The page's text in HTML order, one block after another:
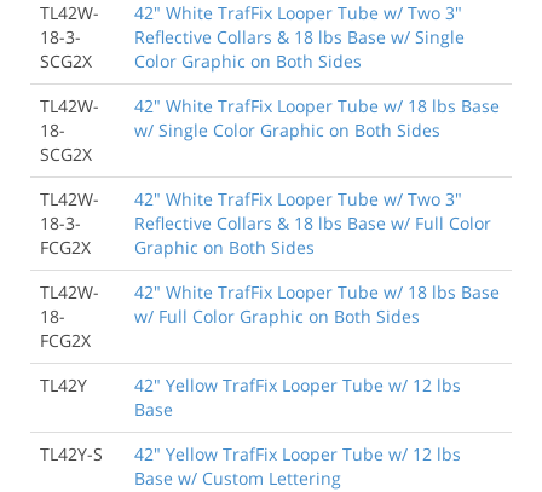
TL42W-
18-3-
SCG2X
42" White TrafFix Looper Tube w/ Two 3"
Reflective Collars & 18 lbs Base w/ Single
Color Graphic on Both Sides
TL42W-
18-
SCG2X
42" White TrafFix Looper Tube w/ 18 lbs Base
w/ Single Color Graphic on Both Sides
TL42W-
18-3-
FCG2X
42" White TrafFix Looper Tube w/ Two 3"
Reflective Collars & 18 lbs Base w/ Full Color
Graphic on Both Sides
TL42W-
18-
FCG2X
42" White TrafFix Looper Tube w/ 18 lbs Base
w/ Full Color Graphic on Both Sides
TL42Y
42" Yellow TrafFix Looper Tube w/ 12 lbs
Base
TL42Y-S
42" Yellow TrafFix Looper Tube w/ 12 lbs
Base w/ Custom Lettering